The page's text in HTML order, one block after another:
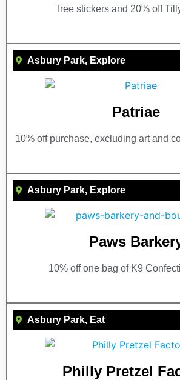
free stickers and 20% off
Asbury Park, Explore
Patriae
10% off purchase, excluding art and
Asbury Park, Explore
Paws
10% off one bag of K9
Asbury Park, Eat
Philly Pretzel